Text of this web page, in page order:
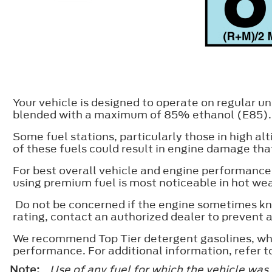
Your vehicle is designed to operate on regular
blended with a maximum of 85% ethanol (E85).
Some fuel stations, particularly those in high
of these fuels could result in engine damage
For best overall vehicle and engine
using premium fuel is most noticeable in hot
Do not be concerned if the engine sometimes
rating, contact an authorized dealer to prevent
We recommend Top Tier detergent gasolines,
performance. For additional information, refer